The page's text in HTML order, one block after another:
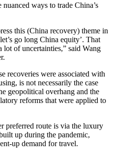
ways to trade China’s
this (China recovery) theme in
go long China equity’. That
lot of uncertainties,” said Wang
recoveries were associated with
is not necessarily the case
geopolitical overhang and the
reforms that were applied to
preferred route is via the luxury
up during the pandemic,
up demand for travel.